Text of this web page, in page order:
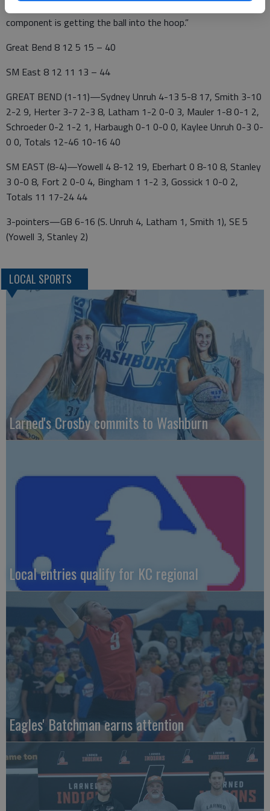
component is getting the ball into the hoop.”
Great Bend 8 12 5 15 – 40
SM East 8 12 11 13 – 44
GREAT BEND (1-11)—Sydney Unruh 4-13 5-8 17, Smith 3-10
2-2 9, Herter 3-7 2-3 8, Latham 1-2 0-0 3, Mauler 1-8 0-1 2,
Schroeder 0-2 1-2 1, Harbaugh 0-1 0-0 0, Kaylee Unruh 0-3 0-
0 0, Totals 12-46 10-16 40
SM EAST (8-4)—Yowell 4 8-12 19, Eberhart 0 8-10 8, Stanley
3 0-0 8, Fort 2 0-0 4, Bingham 1 1-2 3, Gossick 1 0-0 2,
Totals 11 17-24 44
3-pointers—GB 6-16 (S. Unruh 4, Latham 1, Smith 1), SE 5
(Yowell 3, Stanley 2)
LOCAL SPORTS
Larned's Crosby commits to Washburn
Local entries qualify for KC regional
Eagles' Batchman earns attention